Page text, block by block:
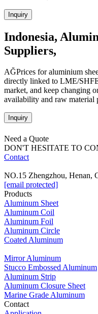
Inquiry
Indonesia,
Suppliers,
AĞPrices for aluminium
directly linked to LME/
market, and keep changing
availability and raw material
Inquiry
Need a Quote
DON'T HESITATE TO
Contact
NO.15 Zhengzhou, Henan,
[email protected]
Products
Aluminum Sheet
Aluminum Coil
Aluminum Foil
Aluminum Circle
Coated Aluminum
Mirror Aluminum
Stucco Embossed Aluminum
Aluminum Strip
Aluminum Closure Sheet
Marine Grade Aluminum
Contact